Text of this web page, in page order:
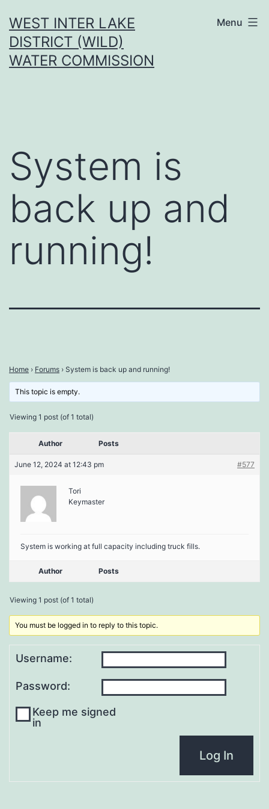
to
content
WEST INTER LAKE
DISTRICT (WILD)
WATER COMMISSION
Menu
System is
back up and
running!
Home › Forums › System is back up and running!
This topic is empty.
Viewing 1 post (of 1 total)
Author Posts
June 12, 2024 at 12:43 pm #577
Tori
Keymaster
System is working at full capacity including truck fills.
Author Posts
Viewing 1 post (of 1 total)
You must be logged in to reply to this topic.
Username:
Password:
Keep me signed
in
Log In